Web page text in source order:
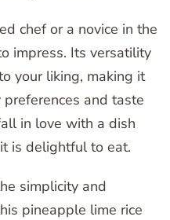
chef or a novice in the
impress. Its versatility
your liking, making it
and taste
in love with a dish
is delightful to eat.
simplicity and
pineapple lime rice